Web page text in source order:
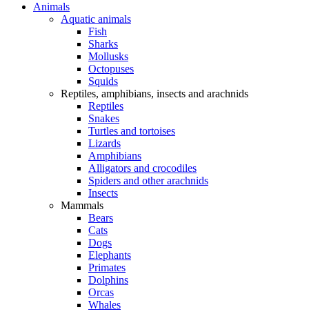
Animals
Aquatic animals
Fish
Sharks
Mollusks
Octopuses
Squids
Reptiles, amphibians, insects and arachnids
Reptiles
Snakes
Turtles and tortoises
Lizards
Amphibians
Alligators and crocodiles
Spiders and other arachnids
Insects
Mammals
Bears
Cats
Dogs
Elephants
Primates
Dolphins
Orcas
Whales